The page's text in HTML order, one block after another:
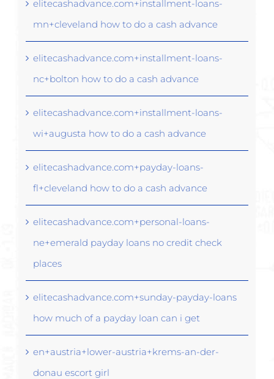
elitecashadvance.com+installment-loans-
mn+cleveland how to do a cash advance
elitecashadvance.com+installment-loans-
nc+bolton how to do a cash advance
elitecashadvance.com+installment-loans-
wi+augusta how to do a cash advance
elitecashadvance.com+payday-loans-
fl+cleveland how to do a cash advance
elitecashadvance.com+personal-loans-
ne+emerald payday loans no credit check
places
elitecashadvance.com+sunday-payday-loans
how much of a payday loan can i get
en+austria+lower-austria+krems-an-der-
donau escort girl